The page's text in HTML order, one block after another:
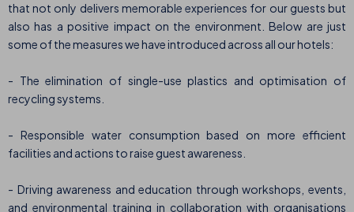
that not only delivers memorable experiences for our guests but
also has a positive impact on the environment. Below are just
some of the measures we have introduced across all our hotels:
- The elimination of single-use plastics and optimisation of
recycling systems.
- Responsible water consumption based on more efficient
facilities and actions to raise guest awareness.
- Driving awareness and education through workshops, events,
and environmental training in collaboration with organisations